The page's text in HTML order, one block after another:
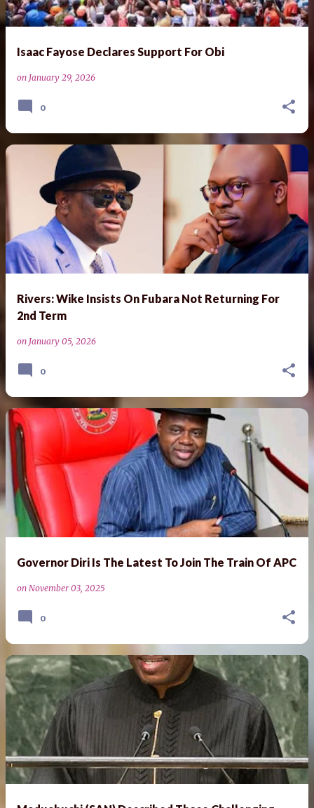
Isaac Fayose Declares Support For Obi
on January 29, 2026
0
Rivers: Wike Insists On Fubara Not Returning For
2nd Term
on January 05, 2026
0
Governor Diri Is The Latest To Join The Train Of APC
on November 03, 2025
0